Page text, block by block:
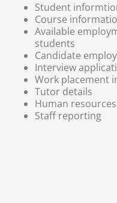
Student
Course
Available
students
Candidate
Interview
Work placement
Tutor details
Human
Staff reporting